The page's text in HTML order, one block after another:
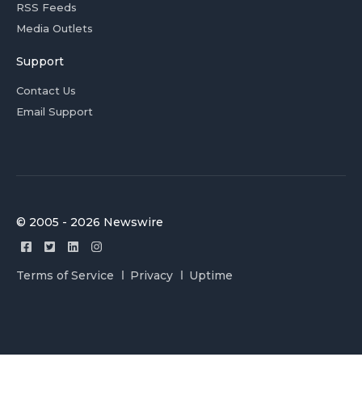
RSS Feeds
Media Outlets
Support
Contact Us
Email Support
© 2005 - 2026 Newswire
Terms of Service Privacy Uptime